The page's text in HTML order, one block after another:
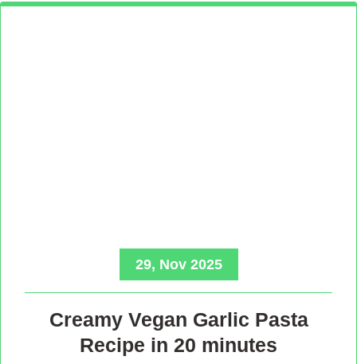
29, Nov 2025
Creamy Vegan Garlic Pasta
Recipe in 20 minutes